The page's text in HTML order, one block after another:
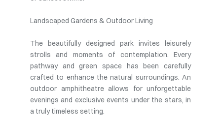
Landscaped Gardens & Outdoor Living
The beautifully designed park invites leisurely
strolls and moments of contemplation. Every
pathway and green space has been carefully
crafted to enhance the natural surroundings. An
outdoor amphitheatre allows for unforgettable
evenings and exclusive events under the stars, in
a truly timeless setting.